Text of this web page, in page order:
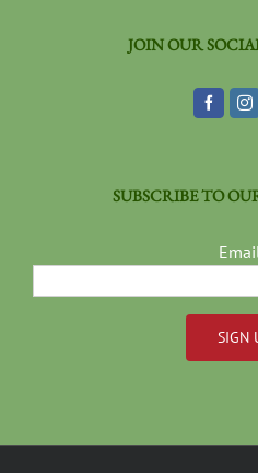
JOIN OUR
SUBSCRIBE TO
Use.